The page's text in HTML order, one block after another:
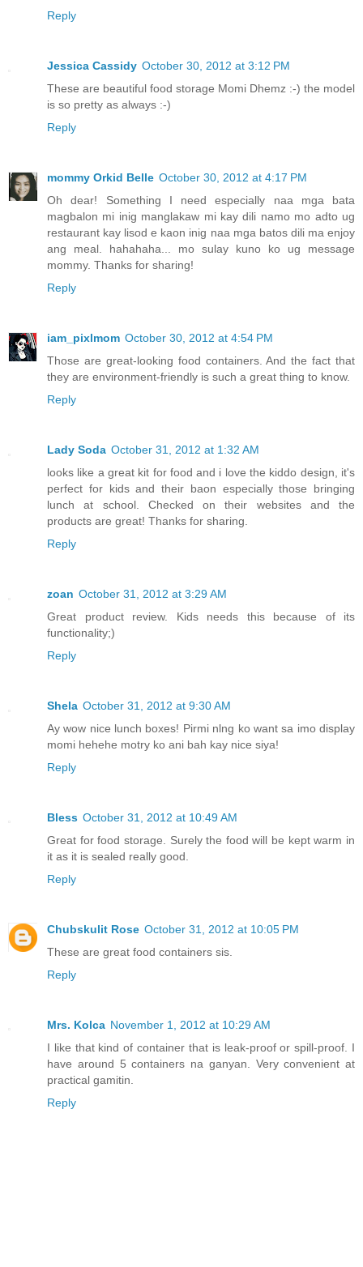
Reply
Jessica Cassidy October 30, 2012 at 3:12 PM
These are beautiful food storage Momi Dhemz :-) the model
is so pretty as always :-)
Reply
mommy Orkid Belle October 30, 2012 at 4:17 PM
Oh dear! Something I need especially naa mga bata
magbalon mi inig manglakaw mi kay dili namo mo adto ug
restaurant kay lisod e kaon inig naa mga batos dili ma enjoy
ang meal. hahahaha... mo sulay kuno ko ug message
mommy. Thanks for sharing!
Reply
iam_pixlmom October 30, 2012 at 4:54 PM
Those are great-looking food containers. And the fact that
they are environment-friendly is such a great thing to know.
Reply
Lady Soda October 31, 2012 at 1:32 AM
looks like a great kit for food and i love the kiddo design, it's
perfect for kids and their baon especially those bringing
lunch at school. Checked on their websites and the
products are great! Thanks for sharing.
Reply
zoan October 31, 2012 at 3:29 AM
Great product review. Kids needs this because of its
functionality;)
Reply
Shela October 31, 2012 at 9:30 AM
Ay wow nice lunch boxes! Pirmi nlng ko want sa imo display
momi hehehe motry ko ani bah kay nice siya!
Reply
Bless October 31, 2012 at 10:49 AM
Great for food storage. Surely the food will be kept warm in
it as it is sealed really good.
Reply
Chubskulit Rose October 31, 2012 at 10:05 PM
These are great food containers sis.
Reply
Mrs. Kolca November 1, 2012 at 10:29 AM
I like that kind of container that is leak-proof or spill-proof. I
have around 5 containers na ganyan. Very convenient at
practical gamitin.
Reply